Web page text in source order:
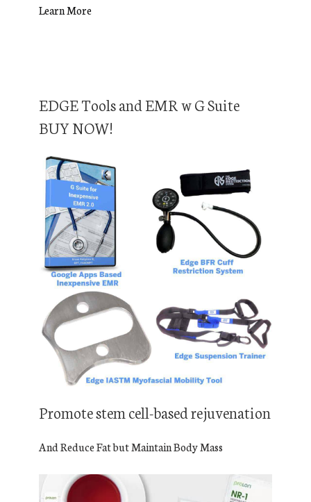
Learn More
EDGE Tools and EMR w G Suite
BUY NOW!
Promote stem cell-based rejuvenation
And Reduce Fat but Maintain Body Mass